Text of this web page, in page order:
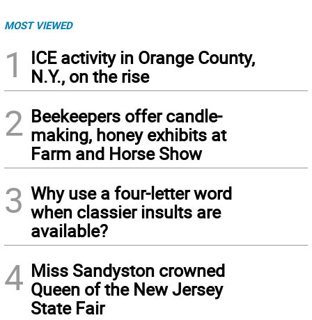
MOST VIEWED
1
ICE activity in Orange County,
N.Y., on the rise
2 Beekeepers offer candle-
making, honey exhibits at
Farm and Horse Show
3 Why use a four-letter word
when classier insults are
available?
4 Miss Sandyston crowned
Queen of the New Jersey
State Fair